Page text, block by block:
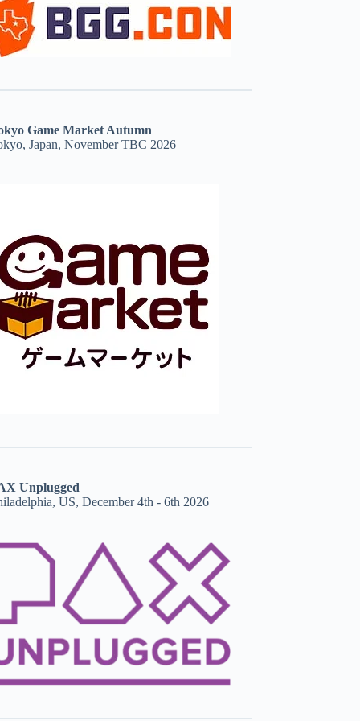
Game Market Autumn
Japan, November TBC 2026
Unplugged
US, December 4th - 6th 2026